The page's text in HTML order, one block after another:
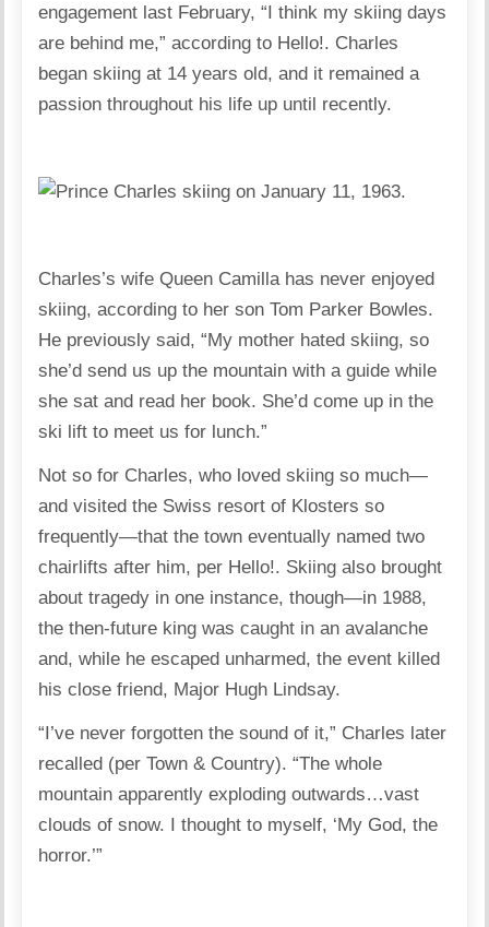
engagement last February, “I think my skiing days
are behind me,” according to Hello!. Charles
began skiing at 14 years old, and it remained a
passion throughout his life up until recently.
Charles’s wife Queen Camilla has never enjoyed
skiing, according to her son Tom Parker Bowles.
He previously said, “My mother hated skiing, so
she’d send us up the mountain with a guide while
she sat and read her book. She’d come up in the
ski lift to meet us for lunch.”
Not so for Charles, who loved skiing so much—
and visited the Swiss resort of Klosters so
frequently—that the town eventually named two
chairlifts after him, per Hello!. Skiing also brought
about tragedy in one instance, though—in 1988,
the then-future king was caught in an avalanche
and, while he escaped unharmed, the event killed
his close friend, Major Hugh Lindsay.
“I’ve never forgotten the sound of it,” Charles later
recalled (per Town & Country). “The whole
mountain apparently exploding outwards…vast
clouds of snow. I thought to myself, ‘My God, the
horror.’”